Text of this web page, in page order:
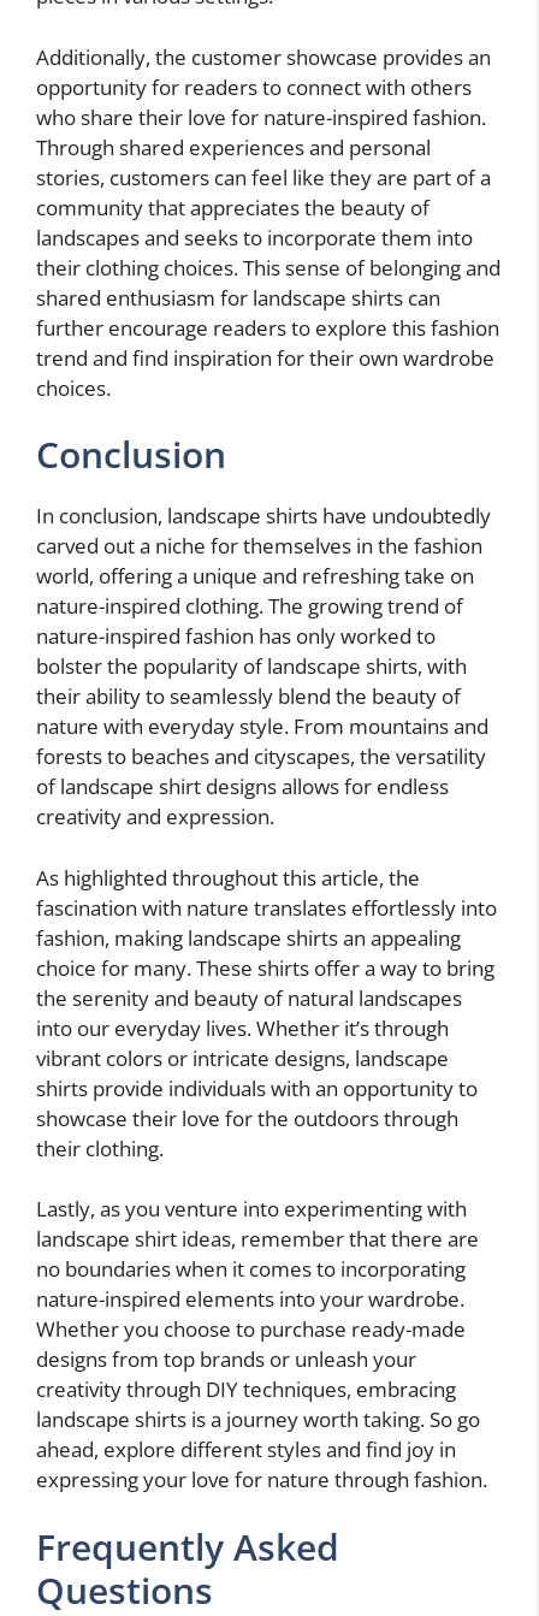
Additionally, the customer showcase provides an
opportunity for readers to connect with others
who share their love for nature-inspired fashion.
Through shared experiences and personal
stories, customers can feel like they are part of a
community that appreciates the beauty of
landscapes and seeks to incorporate them into
their clothing choices. This sense of belonging and
shared enthusiasm for landscape shirts can
further encourage readers to explore this fashion
trend and find inspiration for their own wardrobe
choices.
Conclusion
In conclusion, landscape shirts have undoubtedly
carved out a niche for themselves in the fashion
world, offering a unique and refreshing take on
nature-inspired clothing. The growing trend of
nature-inspired fashion has only worked to
bolster the popularity of landscape shirts, with
their ability to seamlessly blend the beauty of
nature with everyday style. From mountains and
forests to beaches and cityscapes, the versatility
of landscape shirt designs allows for endless
creativity and expression.
As highlighted throughout this article, the
fascination with nature translates effortlessly into
fashion, making landscape shirts an appealing
choice for many. These shirts offer a way to bring
the serenity and beauty of natural landscapes
into our everyday lives. Whether it’s through
vibrant colors or intricate designs, landscape
shirts provide individuals with an opportunity to
showcase their love for the outdoors through
their clothing.
Lastly, as you venture into experimenting with
landscape shirt ideas, remember that there are
no boundaries when it comes to incorporating
nature-inspired elements into your wardrobe.
Whether you choose to purchase ready-made
designs from top brands or unleash your
creativity through DIY techniques, embracing
landscape shirts is a journey worth taking. So go
ahead, explore different styles and find joy in
expressing your love for nature through fashion.
Frequently Asked
Questions